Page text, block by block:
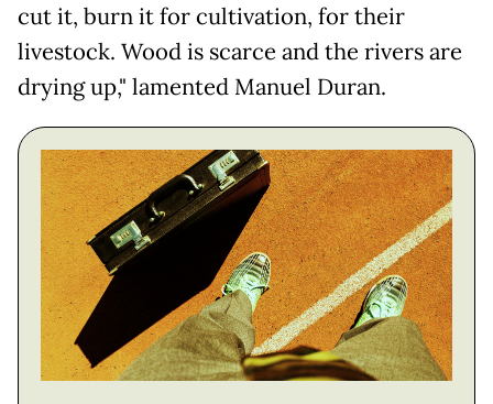
cut it, burn it for cultivation, for their
livestock. Wood is scarce and the rivers are
drying up," lamented Manuel Duran.